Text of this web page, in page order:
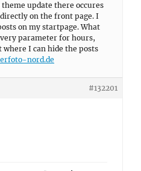
update there occures
on the front page. I
on my startpage. What
parameter for hours,
I can hide the posts
nord.de
#132201